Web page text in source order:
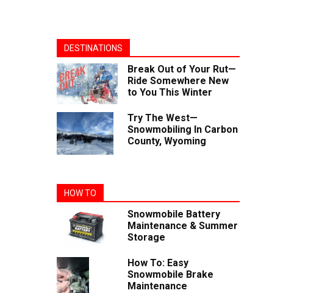
DESTINATIONS
Break Out of Your Rut—
Ride Somewhere New
to You This Winter
Try The West—
Snowmobiling In Carbon
County, Wyoming
HOW TO
Snowmobile Battery
Maintenance & Summer
Storage
How To: Easy
Snowmobile Brake
Maintenance